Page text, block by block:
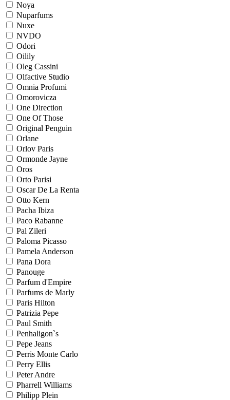
Noya
Nuparfums
Nuxe
NVDO
Odori
Oilily
Oleg Cassini
Olfactive Studio
Omnia Profumi
Omorovicza
One Direction
One Of Those
Original Penguin
Orlane
Orlov Paris
Ormonde Jayne
Oros
Orto Parisi
Oscar De La Renta
Otto Kern
Pacha Ibiza
Paco Rabanne
Pal Zileri
Paloma Picasso
Pamela Anderson
Pana Dora
Panouge
Parfum d'Empire
Parfums de Marly
Paris Hilton
Patrizia Pepe
Paul Smith
Penhaligon`s
Pepe Jeans
Perris Monte Carlo
Perry Ellis
Peter Andre
Pharrell Williams
Philipp Plein